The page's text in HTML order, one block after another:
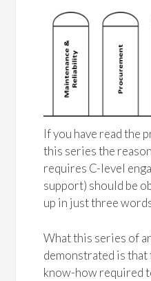
If you have read the
this series the
requires C-level
support) should be
up in just three
What this series of
demonstrated is
know-how required